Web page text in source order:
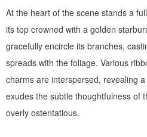
At the heart of the scene stands a
its top crowned with a golden
gracefully encircle its branches,
spreads with the foliage. Various
charms are interspersed, revealing
exudes the subtle thoughtfulness of
overly ostentatious.